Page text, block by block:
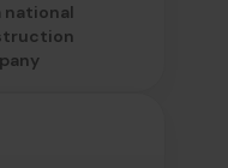
national